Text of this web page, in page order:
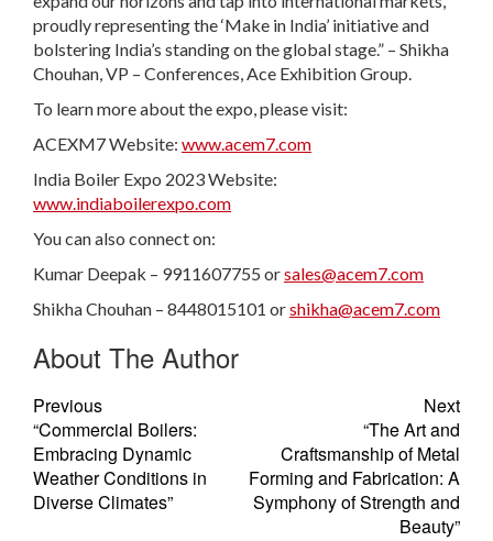
proudly representing the ‘Make in India’ initiative and
bolstering India’s standing on the global stage.” – Shikha
Chouhan, VP – Conferences, Ace Exhibition Group.
To learn more about the expo, please visit:
ACEXM7 Website: www.acem7.com
India Boiler Expo 2023 Website:
www.indiaboilerexpo.com
You can also connect on:
Kumar Deepak – 9911607755 orsales@acem7.com
Shikha Chouhan – 8448015101 orshikha@acem7.com
About The Author
Previous
“Commercial Boilers:
Embracing Dynamic
Weather Conditions in
Diverse Climates”
Next
“The Art and
Craftsmanship of Metal
Forming and Fabrication: A
Symphony of Strength and
Beauty”